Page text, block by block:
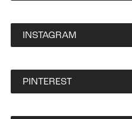
INSTAGRAM
PINTEREST